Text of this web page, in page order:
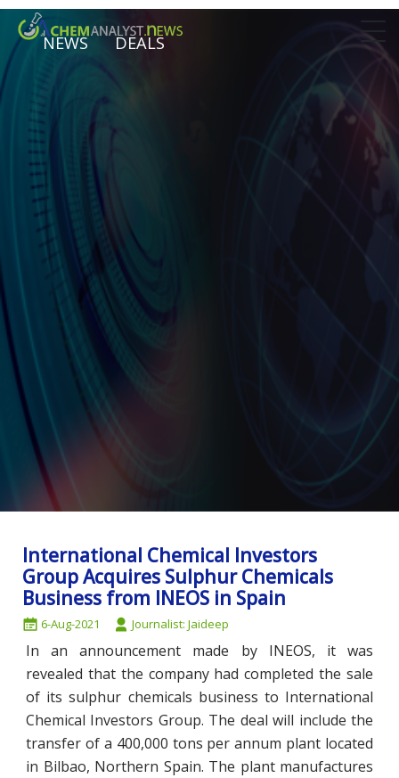
NEWS DEALS
International Chemical Investors
Group Acquires Sulphur Chemicals
Business from INEOS in Spain
6-Aug-2021 Journalist: Jaideep
In an announcement made by INEOS, it was
revealed that the company had completed the sale
of its sulphur chemicals business to International
Chemical Investors Group. The deal will include the
transfer of a 400,000 tons per annum plant located
in Bilbao, Northern Spain. The plant manufactures